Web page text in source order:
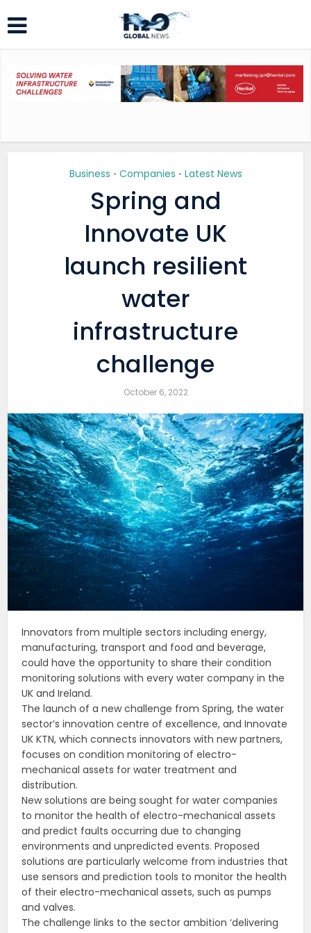
Business • Companies • Latest News
Spring and
Innovate UK
launch resilient
water
infrastructure
challenge
October 6, 2022
Innovators from multiple sectors including energy,
manufacturing, transport and food and beverage,
could have the opportunity to share their condition
monitoring solutions with every water company in the
UK and Ireland.
The launch of a new challenge from Spring, the water
sector’s innovation centre of excellence, and Innovate
UK KTN, which connects innovators with new partners,
focuses on condition monitoring of electro-
mechanical assets for water treatment and
distribution.
New solutions are being sought for water companies
to monitor the health of electro-mechanical assets
and predict faults occurring due to changing
environments and unpredicted events. Proposed
solutions are particularly welcome from industries that
use sensors and prediction tools to monitor the health
of their electro-mechanical assets, such as pumps
and valves.
The challenge links to the sector ambition ‘delivering